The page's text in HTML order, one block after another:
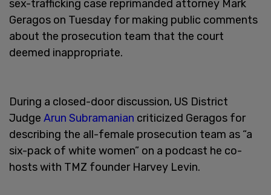
sex-trafficking case reprimanded attorney Mark
Geragos on Tuesday for making public comments
about the prosecution team that the court
deemed inappropriate.
During a closed-door discussion, US District
Judge Arun Subramanian criticized Geragos for
describing the all-female prosecution team as “a
six-pack of white women” on a podcast he co-
hosts with TMZ founder Harvey Levin.